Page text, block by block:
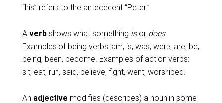
“his” refers to the antecedent “Peter.”
A verbshows what something isor does.
Examples of being verbs: am, is, was, were, are, be,
being, been, become. Examples of action verbs:
sit, eat, run, said, believe, fight, went, worshiped.
An adjective modifies (describes) a noun in some